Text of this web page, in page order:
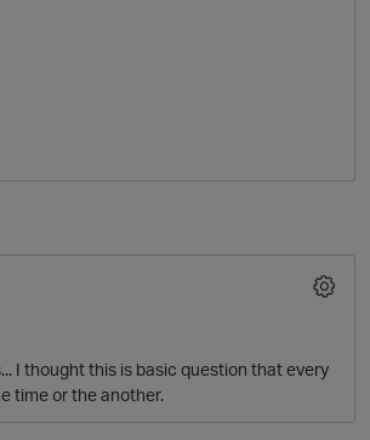
I thought this is basic question that every
time or the another.